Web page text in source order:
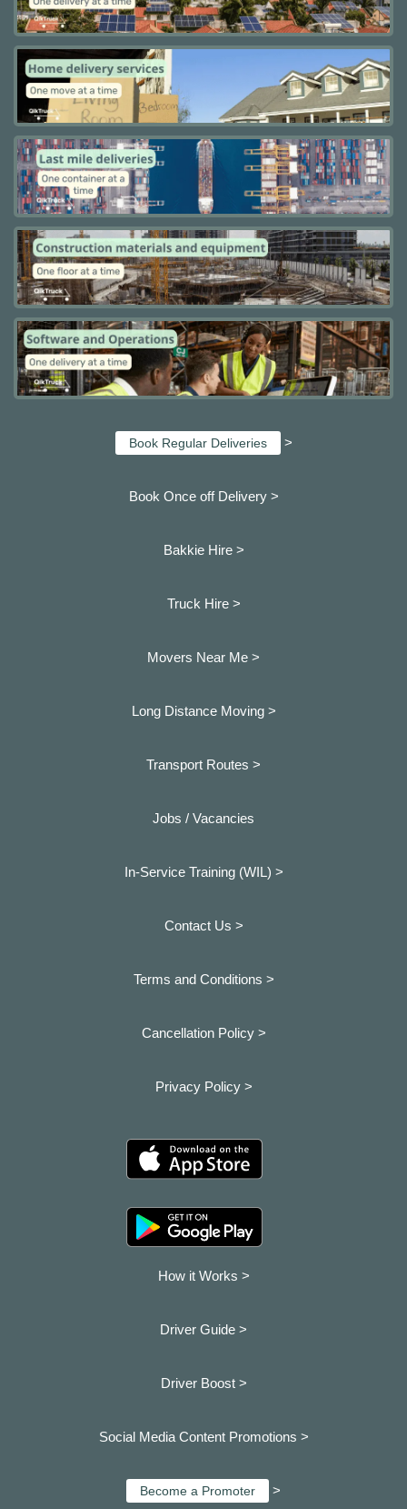
Book Regular Deliveries >
Book Once off Delivery >
Bakkie Hire >
Truck Hire >
Movers Near Me >
Long Distance Moving >
Transport Routes >
Jobs / Vacancies
In-Service Training (WIL) >
Contact Us >
Terms and Conditions >
Cancellation Policy >
Privacy Policy >
How it Works >
Driver Guide >
Driver Boost >
Social Media Content Promotions >
Become a Promoter >